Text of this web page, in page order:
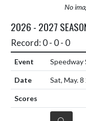
No
2026 - 2027
Record: 0 - 0 - 0
Speedway
Sat, May.